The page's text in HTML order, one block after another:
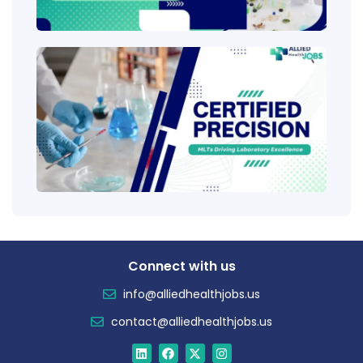
Connect with us
info@alliedhealthjobs.us
contact@alliedhealthjobs.us